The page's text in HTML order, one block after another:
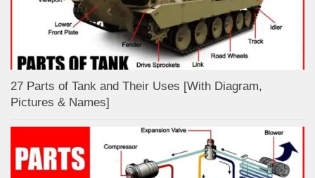
27 Parts of Tank and Their Uses [With Diagram,
Pictures & Names]